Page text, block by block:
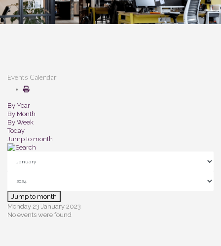
Events Calendar
By Year
By Month
By Week
Today
Jump to month
Jump to month
Monday 23 January 2023
No events were found